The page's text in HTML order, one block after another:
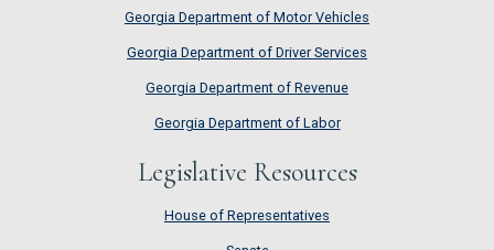
Georgia Department of Motor Vehicles
Georgia Department of Driver Services
Georgia Department of Revenue
Georgia Department of Labor
Legislative Resources
House of Representatives
House of Representatives
Senate